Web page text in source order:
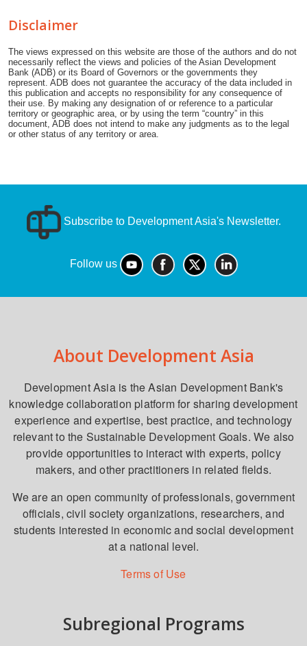
Disclaimer
The views expressed on this website are those of the authors and do not
necessarily reflect the views and policies of the Asian Development
Bank (ADB) or its Board of Governors or the governments they
represent. ADB does not guarantee the accuracy of the data included in
this publication and accepts no responsibility for any consequence of
their use. By making any designation of or reference to a particular
territory or geographic area, or by using the term “country” in this
document, ADB does not intend to make any judgments as to the legal
or other status of any territory or area.
Subscribe to Development Asia's Newsletter.
Follow us
About Development Asia
Development Asia is the Asian Development Bank's
knowledge collaboration platform for sharing development
experience and expertise, best practice, and technology
relevant to the Sustainable Development Goals. We also
provide opportunities to interact with experts, policy
makers, and other practitioners in related fields.
We are an open community of professionals, government
officials, civil society organizations, researchers, and
students interested in economic and social development
at a national level.
Terms of Use
Subregional Programs